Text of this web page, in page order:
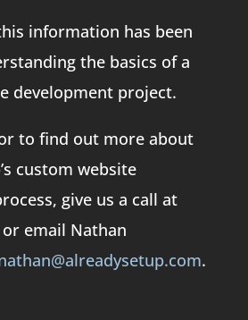
information has been
the basics of a
development project.
to find out more about
custom website
give us a call at
email Nathan
.